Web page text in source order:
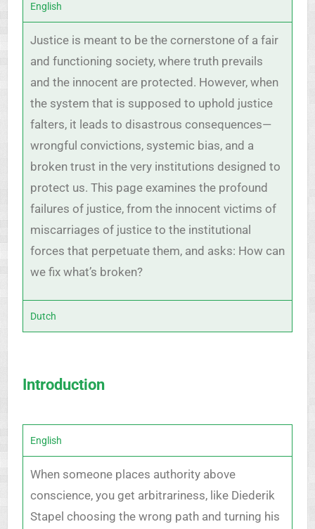
English
Justice is meant to be the cornerstone of a fair
and functioning society, where truth prevails
and the innocent are protected. However, when
the system that is supposed to uphold justice
falters, it leads to disastrous consequences—
wrongful convictions, systemic bias, and a
broken trust in the very institutions designed to
protect us. This page examines the profound
failures of justice, from the innocent victims of
miscarriages of justice to the institutional
forces that perpetuate them, and asks: How can
we fix what’s broken?
Dutch
Introduction
English
When someone places authority above
conscience, you get arbitrariness, like Diederik
Stapel choosing the wrong path and turning his